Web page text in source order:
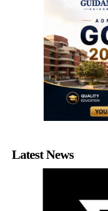
Latest News